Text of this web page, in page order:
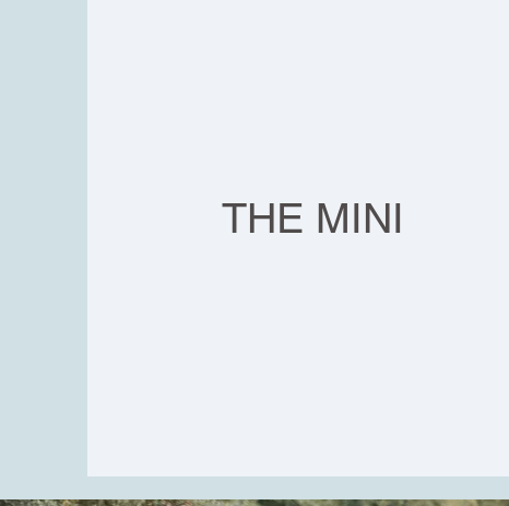
THE MINI